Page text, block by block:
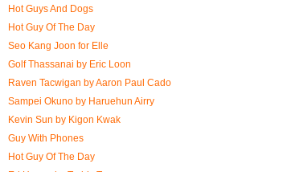
Hot Guys And Dogs
Hot Guy Of The Day
Seo Kang Joon for Elle
Golf Thassanai by Eric Loon
Raven Tacwigan by Aaron Paul Cado
Sampei Okuno by Haruehun Airry
Kevin Sun by Kigon Kwak
Guy With Phones
Hot Guy Of The Day